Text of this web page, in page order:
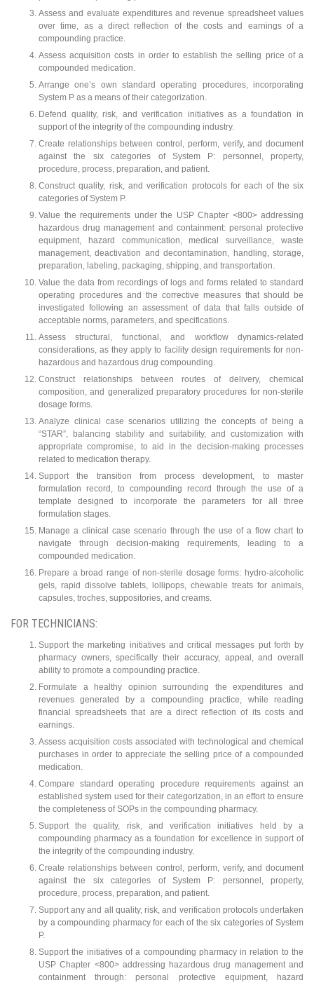
Assess and evaluate expenditures and revenue spreadsheet values
over time, as a direct reflection of the costs and earnings of a
compounding practice.
Assess acquisition costs in order to establish the selling price of a
compounded medication.
Arrange one’s own standard operating procedures, incorporating
System P as a means of their categorization.
Defend quality, risk, and verification initiatives as a foundation in
support of the integrity of the compounding industry.
Create relationships between control, perform, verify, and document
against the six categories of System P: personnel, property,
procedure, process, preparation, and patient.
Construct quality, risk, and verification protocols for each of the six
categories of System P.
Value the requirements under the USP Chapter <800> addressing
hazardous drug management and containment: personal protective
equipment, hazard communication, medical surveillance, waste
management, deactivation and decontamination, handling, storage,
preparation, labeling, packaging, shipping, and transportation.
Value the data from recordings of logs and forms related to standard
operating procedures and the corrective measures that should be
investigated following an assessment of data that falls outside of
acceptable norms, parameters, and specifications.
Assess structural, functional, and workflow dynamics-related
considerations, as they apply to facility design requirements for non-
hazardous and hazardous drug compounding.
Construct relationships between routes of delivery, chemical
composition, and generalized preparatory procedures for non-sterile
dosage forms.
Analyze clinical case scenarios utilizing the concepts of being a
“STAR”, balancing stability and suitability, and customization with
appropriate compromise, to aid in the decision-making processes
related to medication therapy.
Support the transition from process development, to master
formulation record, to compounding record through the use of a
template designed to incorporate the parameters for all three
formulation stages.
Manage a clinical case scenario through the use of a flow chart to
navigate through decision-making requirements, leading to a
compounded medication.
Prepare a broad range of non-sterile dosage forms: hydro-alcoholic
gels, rapid dissolve tablets, lollipops, chewable treats for animals,
capsules, troches, suppositories, and creams.
FOR TECHNICIANS:
Support the marketing initiatives and critical messages put forth by
pharmacy owners, specifically their accuracy, appeal, and overall
ability to promote a compounding practice.
Formulate a healthy opinion surrounding the expenditures and
revenues generated by a compounding practice, while reading
financial spreadsheets that are a direct reflection of its costs and
earnings.
Assess acquisition costs associated with technological and chemical
purchases in order to appreciate the selling price of a compounded
medication.
Compare standard operating procedure requirements against an
established system used for their categorization, in an effort to ensure
the completeness of SOPs in the compounding pharmacy.
Support the quality, risk, and verification initiatives held by a
compounding pharmacy as a foundation for excellence in support of
the integrity of the compounding industry.
Create relationships between control, perform, verify, and document
against the six categories of System P: personnel, property,
procedure, process, preparation, and patient.
Support any and all quality, risk, and verification protocols undertaken
by a compounding pharmacy for each of the six categories of System
P.
Support the initiatives of a compounding pharmacy in relation to the
USP Chapter <800> addressing hazardous drug management and
containment through: personal protective equipment, hazard